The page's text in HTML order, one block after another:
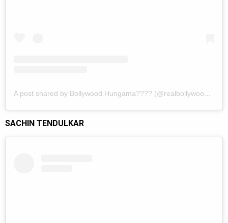
A post shared by Bollywood Hungama???? (@realbollywoodhungama)
SACHIN TENDULKAR